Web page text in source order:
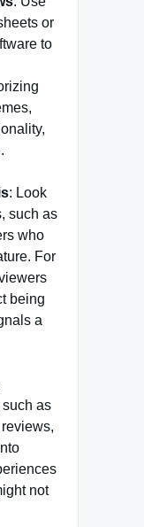
or
to
: Look
such as
who
For
being
a
as
not